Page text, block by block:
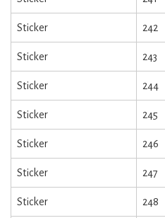
Sticker 242
Sticker 243
Sticker 244
Sticker 245
Sticker 246
Sticker 247
Sticker 248